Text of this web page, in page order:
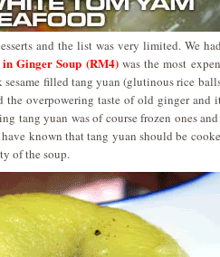
and the list was very limited. We
Ginger Soup (RM4)was the most
filled tang yuan (glutinous rice
the overpowering taste of old ginger and
tang yuan was of course frozen ones
known that tang yuan should be
of the soup.